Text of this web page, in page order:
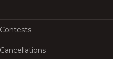
Contests
Cancellations